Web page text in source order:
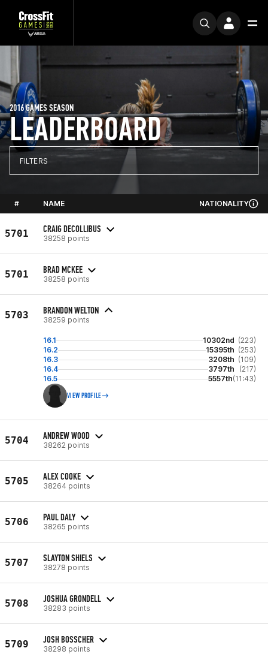
LEADERBOARD
2016 GAMES SEASON
FILTERS
# NAME NATIONALITY
5701 CRAIG DECOLLIBUS
38258 points
5701 BRAD MCKEE
38258 points
5703 BRANDON WELTON
38259 points
16.1 10302nd (223)
16.2
15395th (253)
16.3
3208th (109)
16.4
3797th
(217)
16.5
5557th(11:43)
VIEW PROFILE
5704 ANDREW WOOD
38262 points
5705 ALEX COOKE
38264 points
5706 PAUL DALY
38265 points
5707 SLAYTON SHIELS
38278 points
5708 JOSHUA GRONDELL
38283 points
5709 JOSH BOSSCHER
38298 points